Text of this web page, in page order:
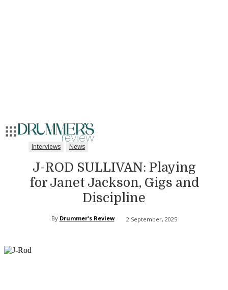
Interviews News
J-ROD SULLIVAN: Playing
for Janet Jackson, Gigs and
Discipline
By Drummer's Review 2 September, 2025